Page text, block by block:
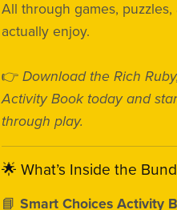
All through games,
actually enjoy.
👉 Download the Rich
Activity Book today and
through play.
🌟 What’s Inside the
📘 Smart Choices Activity